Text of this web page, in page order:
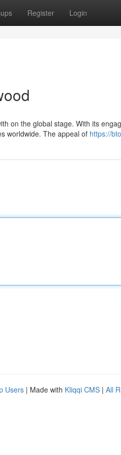
Register Login
on the global stage. With its
worldwide. The appeal of https://
Users | Made with Kliqqi CMS | All